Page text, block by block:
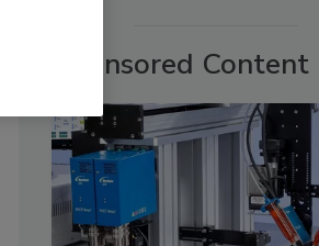
Sponsored Content